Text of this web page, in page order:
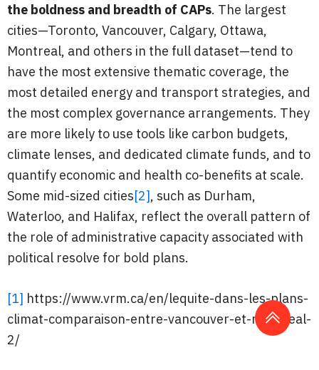
the boldness and breadth of CAPs. The largest
cities—Toronto, Vancouver, Calgary, Ottawa,
Montreal, and others in the full dataset—tend to
have the most extensive thematic coverage, the
most detailed energy and transport strategies, and
the most complex governance arrangements. They
are more likely to use tools like carbon budgets,
climate lenses, and dedicated climate funds, and to
quantify economic and health co-benefits at scale.
Some mid-sized cities[2], such as Durham,
Waterloo, and Halifax, reflect the overall pattern of
the role of administrative capacity associated with
political resolve for bold plans.
[1] https://www.vrm.ca/en/lequite-dans-les-plans-
climat-comparaison-entre-vancouver-et-montreal-
2/